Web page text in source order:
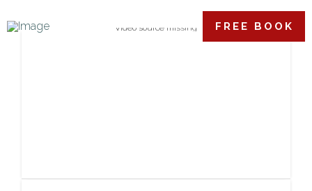
FREE BOOK
Video source missing